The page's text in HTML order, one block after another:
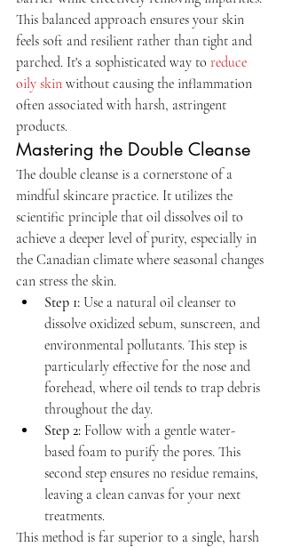
This balanced approach ensures your skin
feels soft and resilient rather than tight and
parched. It's a sophisticated way to reduce
oily skin without causing the inflammation
often associated with harsh, astringent
products.
Mastering the Double Cleanse
The double cleanse is a cornerstone of a
mindful skincare practice. It utilizes the
scientific principle that oil dissolves oil to
achieve a deeper level of purity, especially in
the Canadian climate where seasonal changes
can stress the skin.
Step 1: Use a natural oil cleanser to
dissolve oxidized sebum, sunscreen, and
environmental pollutants. This step is
particularly effective for the nose and
forehead, where oil tends to trap debris
throughout the day.
Step 2: Follow with a gentle water-
based foam to purify the pores. This
second step ensures no residue remains,
leaving a clean canvas for your next
treatments.
This method is far superior to a single, harsh